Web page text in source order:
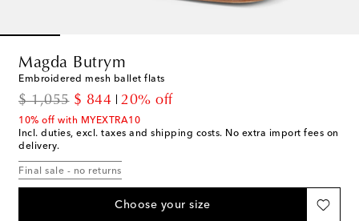
Magda Butrym
Embroidered mesh ballet flats
$ 1,055
original price
$ 844
discount price
20% off
10% off with MYEXTRA10
Incl. duties, excl. taxes and shipping costs. No extra import fees on
delivery.
Final sale - no returns
Choose your size